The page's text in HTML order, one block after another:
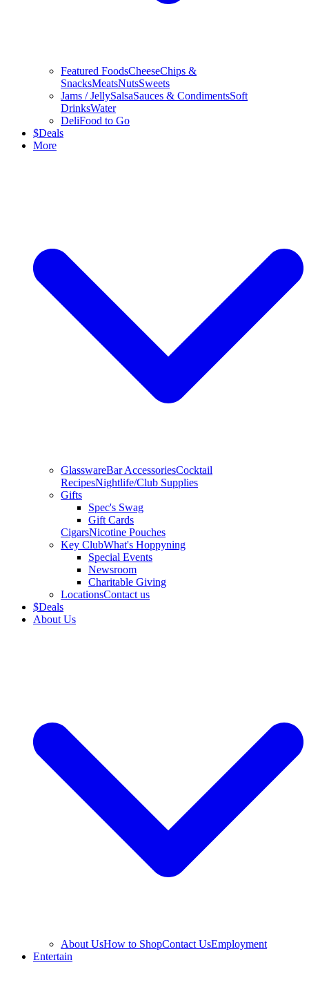
Featured FoodsCheeseChips &
SnacksMeatsNutsSweets
Jams / JellySalsaSauces & CondimentsSoft
DrinksWater
DeliFood to Go
$Deals
More
GlasswareBar AccessoriesCocktail
RecipesNightlife/Club Supplies
Gifts
Spec's Swag
Gift Cards
CigarsNicotine Pouches
Key ClubWhat's Hoppyning
Special Events
Newsroom
Charitable Giving
LocationsContact us
$Deals
About Us
About UsHow to ShopContact UsEmployment
Entertain